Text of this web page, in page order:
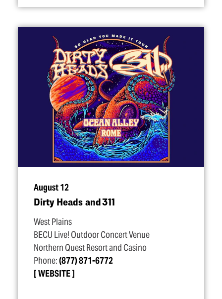
August 12
Dirty Heads and 311
West Plains
BECU Live! Outdoor Concert Venue
Northern Quest Resort and Casino
Phone:(877) 871-6772
WEBSITE